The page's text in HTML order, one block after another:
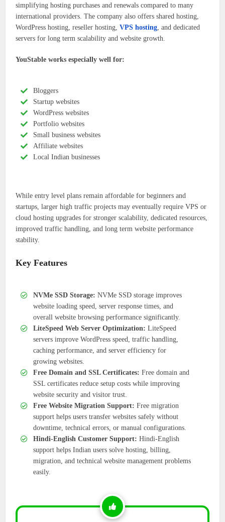
simplifying hosting purchases and renewals compared to many
international providers. The company also offers shared hosting,
WordPress hosting, reseller hosting,VPS hosting, and dedicated
servers for long term scalability and website growth.
YouStable works especially well for:
Bloggers
Startup websites
WordPress websites
Portfolio websites
Small business websites
Affiliate websites
Local Indian businesses
While entry level plans remain affordable for beginners and
startups, larger high traffic projects may eventually require VPS or
cloud hosting upgrades for stronger scalability, dedicated resources,
improved traffic handling, and long term website performance
stability.
Key Features
NVMe SSD Storage: NVMe SSD storage improves
website loading speed, server response times, and
overall website browsing performance significantly.
LiteSpeed Web Server Optimization: LiteSpeed
servers improve WordPress speed, traffic handling,
caching performance, and server efficiency for
growing websites.
Free Domain and SSL Certificates: Free domain and
SSL certificates reduce setup costs while improving
website security and visitor trust.
Free Website Migration Support: Free migration
support helps users transfer websites safely without
downtime, technical errors, or manual configurations.
Hindi-English Customer Support: Hindi-English
support helps Indian users solve hosting, billing,
migration, and technical website management problems
easily.